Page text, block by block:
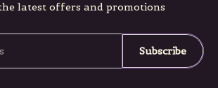
latest offers and promotions
Subscribe